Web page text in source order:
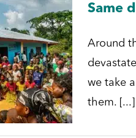
Same
Around
we take
them. [...]